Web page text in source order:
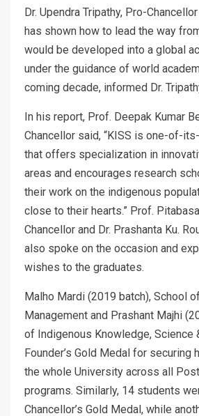
Dr. Upendra Tripathy, Pro-
has shown how to lead the way
would be developed into a global
under the guidance of world
coming decade, informed Dr.
In his report, Prof. Deepak Kumar
Chancellor said, “KISS is one-of-
that offers specialization in
areas and encourages research
their work on the indigenous
close to their hearts.” Prof.
Chancellor and Dr. Prashanta Ku.
also spoke on the occasion and
wishes to the graduates.
Malho Mardi (2019 batch), School
Management and Prashant Majhi
of Indigenous Knowledge, Science
Founder’s Gold Medal for securing
the whole University across all
programs. Similarly, 14 students
Chancellor’s Gold Medal, while